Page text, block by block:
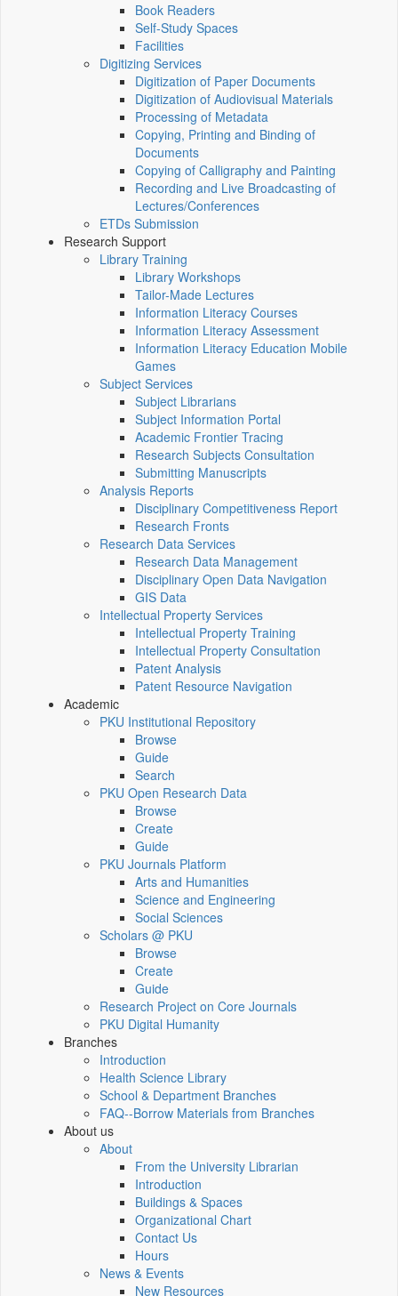
Book Readers
Self-Study Spaces
Facilities
Digitizing Services
Digitization of Paper Documents
Digitization of Audiovisual Materials
Processing of Metadata
Copying, Printing and Binding of
Documents
Copying of Calligraphy and Painting
Recording and Live Broadcasting of
Lectures/Conferences
ETDs Submission
Research Support
Library Training
Library Workshops
Tailor-Made Lectures
Information Literacy Courses
Information Literacy Assessment
Information Literacy Education Mobile
Games
Subject Services
Subject Librarians
Subject Information Portal
Academic Frontier Tracing
Research Subjects Consultation
Submitting Manuscripts
Analysis Reports
Disciplinary Competitiveness Report
Research Fronts
Research Data Services
Research Data Management
Disciplinary Open Data Navigation
GIS Data
Intellectual Property Services
Intellectual Property Training
Intellectual Property Consultation
Patent Analysis
Patent Resource Navigation
Academic
PKU Institutional Repository
Browse
Guide
Search
PKU Open Research Data
Browse
Create
Guide
PKU Journals Platform
Arts and Humanities
Science and Engineering
Social Sciences
Scholars @ PKU
Browse
Create
Guide
Research Project on Core Journals
PKU Digital Humanity
Branches
Introduction
Health Science Library
School & Department Branches
FAQ--Borrow Materials from Branches
About us
About
From the University Librarian
Introduction
Buildings & Spaces
Organizational Chart
Contact Us
Hours
News & Events
New Resources